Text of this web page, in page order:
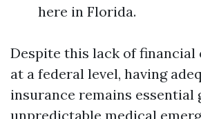
here in Florida.
Despite this lack of financial
at a federal level, having
insurance remains essential
unpredictable medical